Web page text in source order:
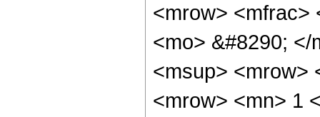
<mrow> <mfrac>
<mo> &#8290;
<msup> <mrow>
<mrow> <mn> 1